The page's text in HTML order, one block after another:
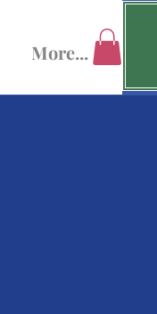
More...